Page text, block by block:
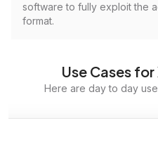
software to fully exploit the
format.
Use Cases
Here are day to day